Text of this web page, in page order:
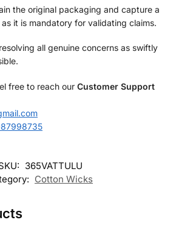
the original packaging and capture a
it is mandatory for validating claims.
all genuine concerns as swiftly
free to reach our Customer Support
365VATTULU
Cotton Wicks